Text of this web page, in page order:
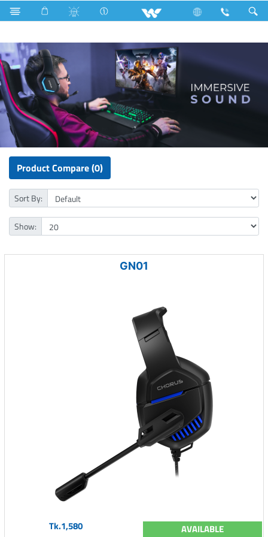
Gang Switches Computer Headphone
Product Compare (0)
Sort By:
Show:
GN01
Tk.1,580 AVAILABLE